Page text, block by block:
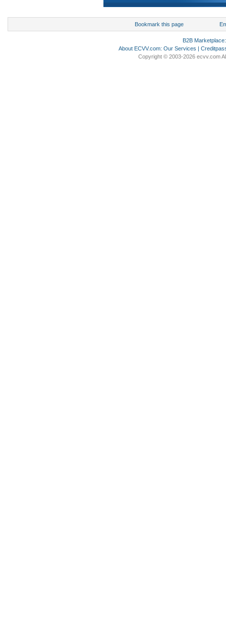
Bookmark this page
B2B Marketplace
About ECVV.com: Our Services |
Copyright © 2003-2026 ecvv.com